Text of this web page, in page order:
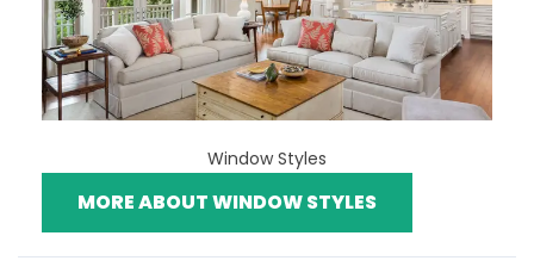
Window Styles
MORE ABOUT WINDOW STYLES